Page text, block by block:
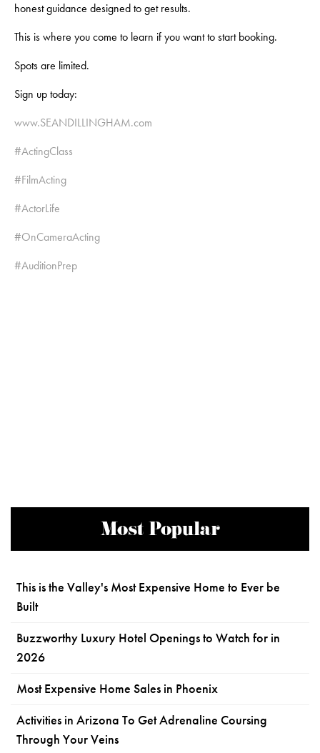
honest guidance designed to get results.
This is where you come to learn if you want to start booking.
Spots are limited.
Sign up today:
www.SEANDILLINGHAM.com
#ActingClass
#FilmActing
#ActorLife
#OnCameraActing
#AuditionPrep
Most Popular
This is the Valley's Most Expensive Home to Ever be
Built
Buzzworthy Luxury Hotel Openings to Watch for in
2026
Most Expensive Home Sales in Phoenix
Activities in Arizona To Get Adrenaline Coursing
Through Your Veins